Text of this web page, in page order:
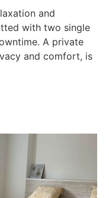
and
with two single
A private
and comfort, is